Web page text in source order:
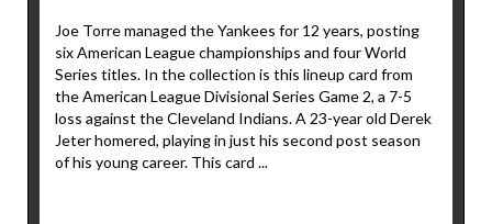
Joe Torre managed the Yankees for 12 years, posting
six American League championships and four World
Series titles. In the collection is this lineup card from
the American League Divisional Series Game 2, a 7-5
loss against the Cleveland Indians. A 23-year old Derek
Jeter homered, playing in just his second post season
of his young career. This card ...